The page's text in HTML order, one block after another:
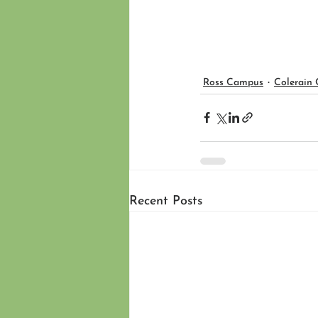
Ross Campus Colerain
Recent Posts